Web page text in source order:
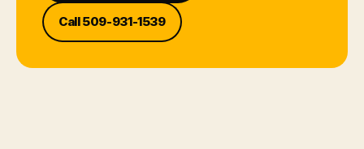
Call 509-931-1539